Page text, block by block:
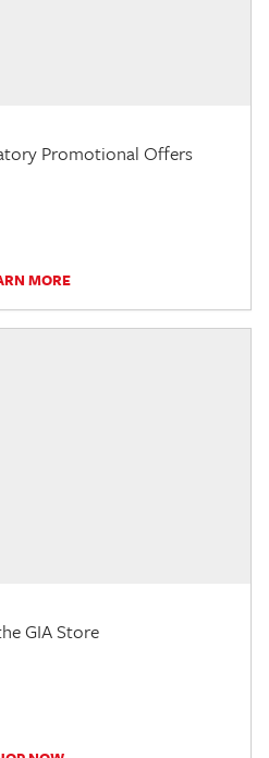
Promotional Offers
MORE
GIA Store